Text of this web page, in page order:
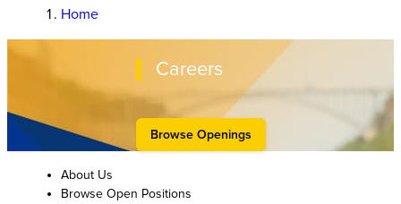
Home
Careers
Browse Openings
About Us
Browse Open Positions